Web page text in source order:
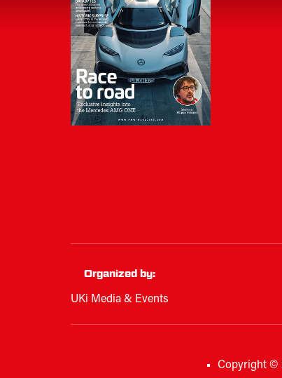
Organized by:
UKi Media & Events
Copyright ©